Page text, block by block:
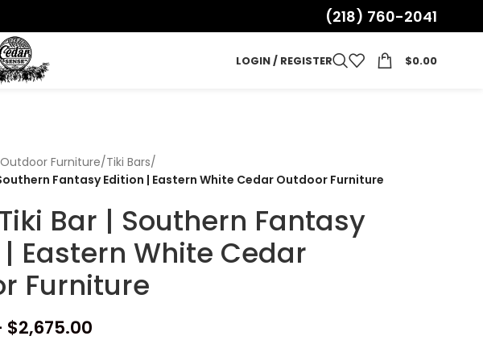
(218) 760-2041
LOGIN / REGISTER $0.00
Outdoor Furniture/Tiki Bars/
Fantasy Edition | Eastern White Cedar Outdoor Furniture
Bar | Southern Fantasy
Eastern White Cedar
Furniture
$2,675.00